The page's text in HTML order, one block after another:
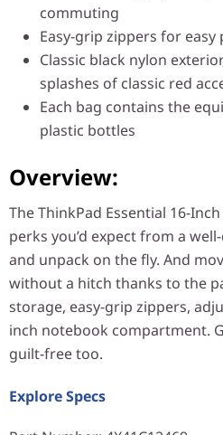
commuting
Easy-grip zippers for
Classic black nylon
splashes of classic red
Each bag contains the
plastic bottles
Overview:
The ThinkPad Essential 16-
perks you’d expect from a
and unpack on the fly. And
without a hitch thanks to the
storage, easy-grip zippers,
inch notebook compartment.
guilt-free too.
Explore Specs